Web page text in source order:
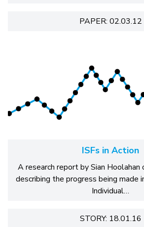
PAPER: 02.03.12
ISFs in Action
A research report by Sian Hoolahan
describing the progress being made
Individual…
STORY: 18.01.16